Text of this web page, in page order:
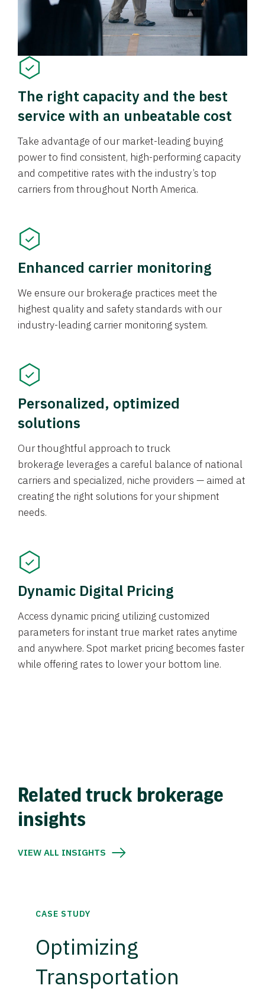
The right capacity and the best
service with an unbeatable cost
Take advantage of our market-leading buying
power to find consistent, high-performing capacity
and competitive rates with the industry’s top
carriers from throughout North America.
Enhanced carrier monitoring
We ensure our brokerage practices meet the
highest quality and safety standards with our
industry-leading carrier monitoring system.
Personalized, optimized
solutions
Our thoughtful approach to truck
brokerage leverages a careful balance of national
carriers and specialized, niche providers — aimed at
creating the right solutions for your shipment
needs.
Dynamic Digital Pricing
Access dynamic pricing utilizing customized
parameters for instant true market rates anytime
and anywhere. Spot market pricing becomes faster
while offering rates to lower your bottom line.
Related truck brokerage
insights
VIEW ALL INSIGHTS
CASE STUDY
Optimizing
Transportation